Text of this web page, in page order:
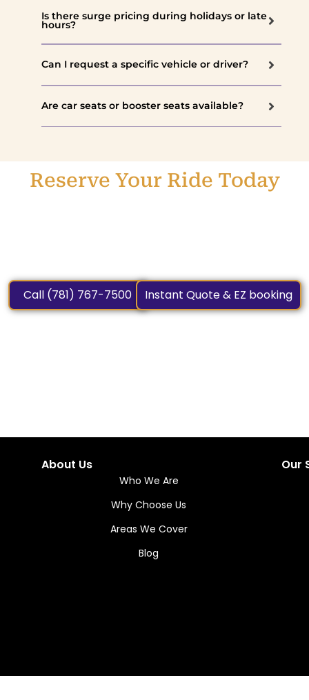
Is there surge pricing during holidays or late
hours?
Can I request a specific vehicle or driver?
Are car seats or booster seats available?
Reserve Your Ride Today
Call (781) 767-7500 Instant Quote & EZ booking
About Us
Who We Are
Why Choose Us
Areas We Cover
Blog
Our